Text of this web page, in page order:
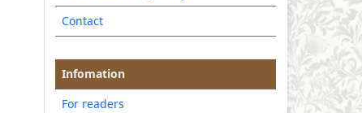
Contact
Infomation
For readers